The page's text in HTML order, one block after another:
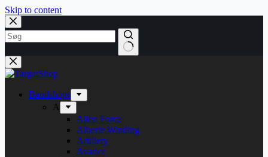
Skip to content
Bandshops
A
Alien Force
Alberte Winding
Artillery
Avarice